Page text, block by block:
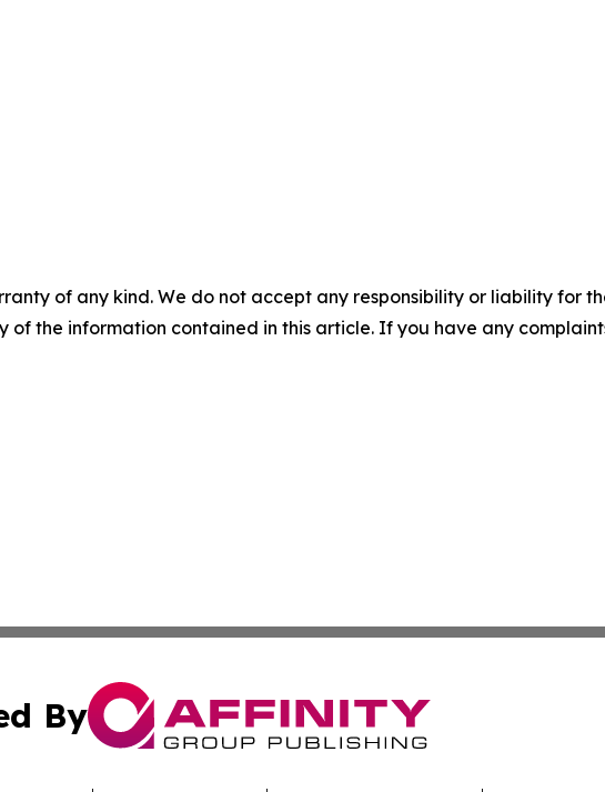
of any kind. We do not accept any responsibility or liability for
of the information contained in this article. If you have any
By